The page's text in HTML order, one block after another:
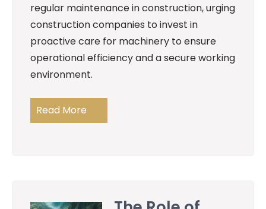
regular maintenance in construction, urging
construction companies to invest in
proactive care for machinery to ensure
operational efficiency and a secure working
environment.
Read More